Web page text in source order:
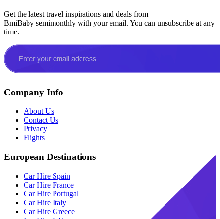
Get the latest travel inspirations and deals from
BmiBaby semimonthly with your email. You can unsubscribe at any
time.
Company Info
About Us
Contact Us
Privacy
Flights
European Destinations
Car Hire Spain
Car Hire France
Car Hire Portugal
Car Hire Italy
Car Hire Greece